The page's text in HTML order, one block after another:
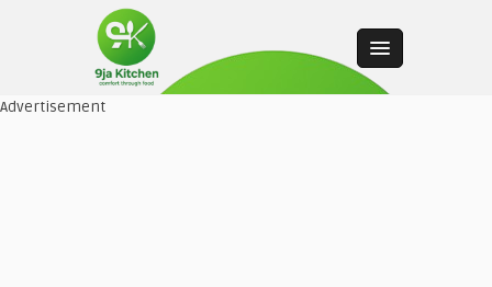
Advertisement